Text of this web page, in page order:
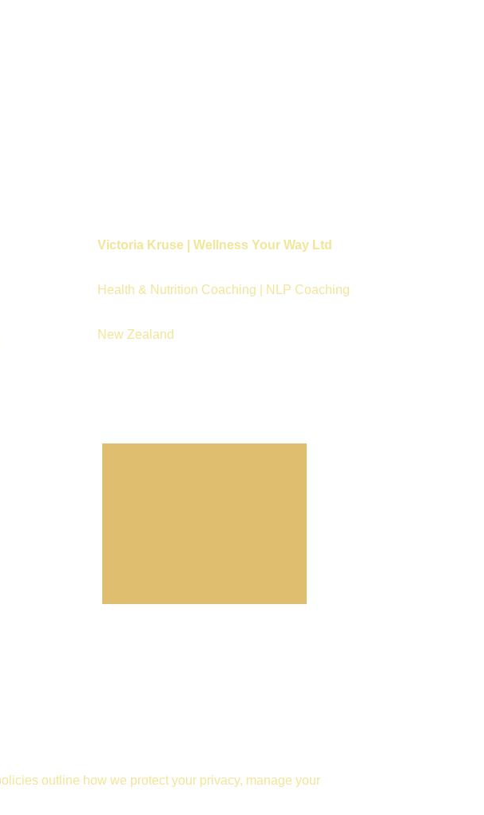
outline how we protect your privacy, manage your
Victoria Kruse | Wellness Your Way Ltd
Health & Nutrition Coaching | NLP Coaching
New Zealand